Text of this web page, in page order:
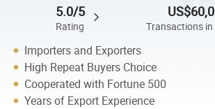
5.0/5
Rating Transactions
Importers and Exporters
High Repeat Buyers Choice
Cooperated with Fortune 500
Years of Export Experience